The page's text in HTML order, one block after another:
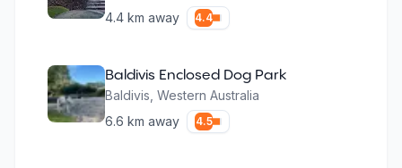
4.4 km away 4.4
Baldivis Enclosed Dog Park
Baldivis Western Australia
6.6 km away 4.5